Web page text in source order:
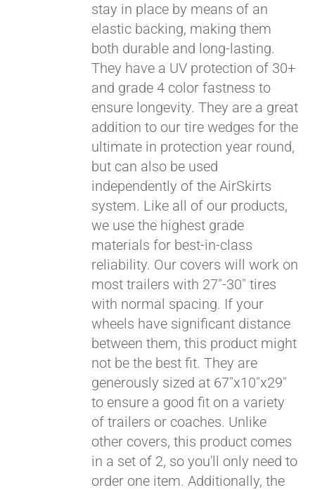
stay in place by means of an
elastic backing, making them
both durable and long-lasting.
They have a UV protection of 30+
and grade 4 color fastness to
ensure longevity. They are a great
addition to our tire wedges for the
ultimate in protection year round,
but can also be used
independently of the AirSkirts
system. Like all of our products,
we use the highest grade
materials for best-in-class
reliability. Our covers will work on
most trailers with 27"-30" tires
with normal spacing. If your
wheels have significant distance
between them, this product might
not be the best fit. They are
generously sized at 67"x10"x29"
to ensure a good fit on a variety
of trailers or coaches. Unlike
other covers, this product comes
in a set of 2, so you'll only need to
order one item. Additionally, the
Pay over time with
Affirm. See if you
qualify at checkout.